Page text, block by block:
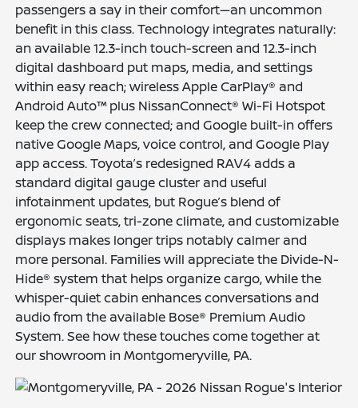
passengers a say in their comfort—an uncommon
benefit in this class. Technology integrates naturally:
an available 12.3-inch touch-screen and 12.3-inch
digital dashboard put maps, media, and settings
within easy reach; wireless Apple CarPlay® and
Android Auto™ plus NissanConnect® Wi-Fi Hotspot
keep the crew connected; and Google built-in offers
native Google Maps, voice control, and Google Play
app access. Toyota’s redesigned RAV4 adds a
standard digital gauge cluster and useful
infotainment updates, but Rogue’s blend of
ergonomic seats, tri-zone climate, and customizable
displays makes longer trips notably calmer and
more personal. Families will appreciate the Divide-N-
Hide® system that helps organize cargo, while the
whisper-quiet cabin enhances conversations and
audio from the available Bose® Premium Audio
System. See how these touches come together at
our showroom in Montgomeryville, PA.